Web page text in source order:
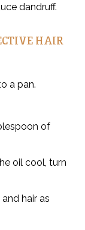
dandruff.
HAIR
a pan.
of
oil cool, turn
hair as